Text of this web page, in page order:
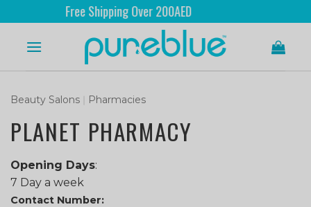
Free Shipping Over 200AED
Beauty Salons Pharmacies
PLANET PHARMACY
Opening Days:
7 Day a week
Contact Number: